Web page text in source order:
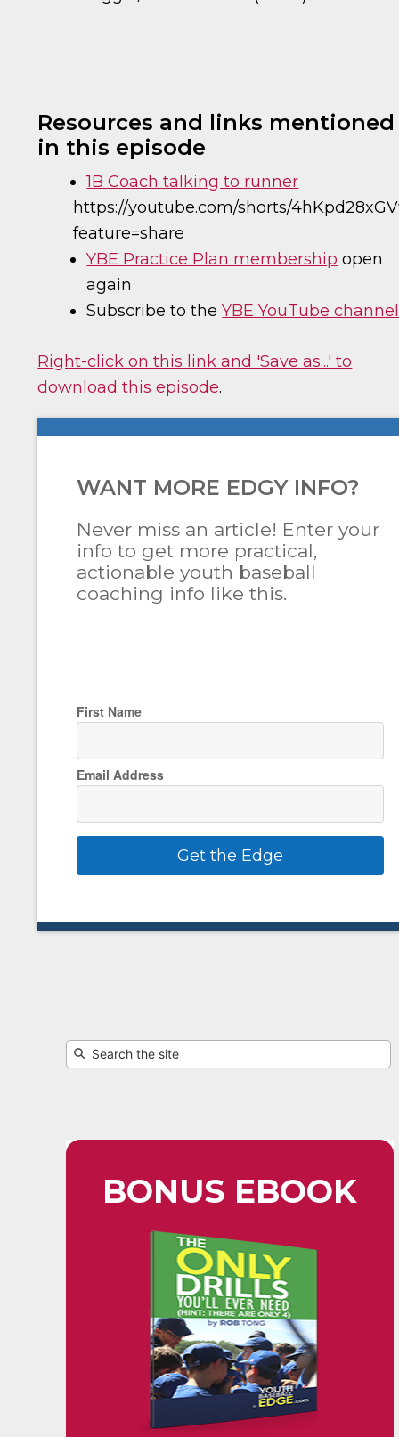
Resources and links mentioned
in this episode
1B Coach talking to runner
https://youtube.com/shorts/
feature=share
YBE Practice Plan membership open
again
Subscribe to theYBE YouTube channel
Right-click on this link and 'Save as...' to
download this episode.
WANT MORE EDGY INFO?
Never miss an article! Enter your
info to get more practical,
actionable youth baseball
coaching info like this.
First Name
Email Address
Get the Edge
BONUS EBOOK